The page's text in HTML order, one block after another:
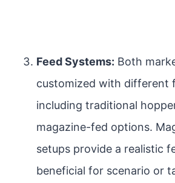
Feed Systems: Both
customized with different
including traditional
magazine-fed options.
setups provide a realistic
beneficial for scenario or